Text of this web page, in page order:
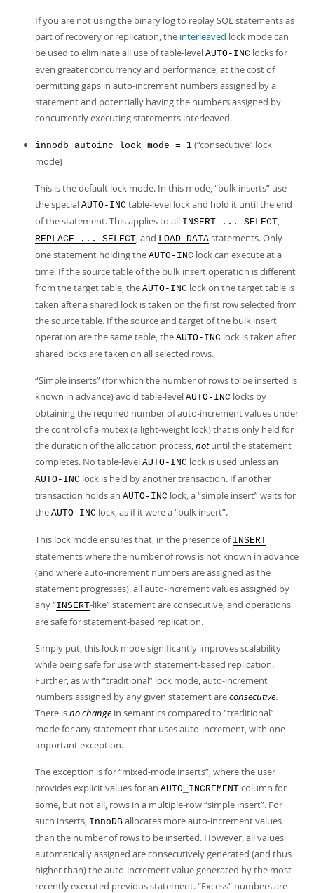
If you are not using the binary log to replay SQL statements as
part of recovery or replication, the interleaved lock mode can
be used to eliminate all use of table-level AUTO-INC locks for
even greater concurrency and performance, at the cost of
permitting gaps in auto-increment numbers assigned by a
statement and potentially having the numbers assigned by
concurrently executing statements interleaved.
innodb_autoinc_lock_mode = 1 (“consecutive” lock
mode)
This is the default lock mode. In this mode,“bulk inserts” use
the special AUTO-INC table-level lock and hold it until the end
of the statement. This applies to all INSERT ... SELECT,
REPLACE ... SELECT, and LOAD DATA statements. Only
one statement holding the AUTO-INC lock can execute at a
time. If the source table of the bulk insert operation is different
from the target table, the AUTO-INC lock on the target table is
taken after a shared lock is taken on the first row selected from
the source table. If the source and target of the bulk insert
operation are the same table, the AUTO-INC lock is taken after
shared locks are taken on all selected rows.
“Simple inserts”(for which the number of rows to be inserted is
known in advance) avoid table-level AUTO-INC locks by
obtaining the required number of auto-increment values under
the control of a mutex (a light-weight lock) that is only held for
the duration of the allocation process,notuntil the statement
completes. No table-level AUTO-INC lock is used unless an
AUTO-INC lock is held by another transaction. If another
transaction holds an AUTO-INC lock, a“simple insert”waits for
the AUTO-INC lock, as if it were a“bulk insert”.
This lock mode ensures that, in the presence of INSERT
statements where the number of rows is not known in advance
(and where auto-increment numbers are assigned as the
statement progresses), all auto-increment values assigned by
any“INSERT-like”statement are consecutive, and operations
are safe for statement-based replication.
Simply put, this lock mode significantly improves scalability
while being safe for use with statement-based replication.
Further, as with “traditional” lock mode, auto-increment
numbers assigned by any given statement areconsecutive.
There isno change in semantics compared to “traditional”
mode for any statement that uses auto-increment, with one
important exception.
The exception is for“mixed-mode inserts”, where the user
provides explicit values for an AUTO_INCREMENT column for
some, but not all, rows in a multiple-row“simple insert”. For
such inserts, InnoDB allocates more auto-increment values
than the number of rows to be inserted. However, all values
automatically assigned are consecutively generated (and thus
higher than) the auto-increment value generated by the most
recently executed previous statement.“Excess” numbers are